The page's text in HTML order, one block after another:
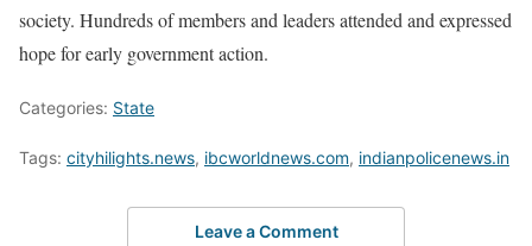
society. Hundreds of members and leaders attended and expressed
hope for early government action.
Categories: State
Tags: cityhilights.news, ibcworldnews.com, indianpolicenews.in
Leave a Comment